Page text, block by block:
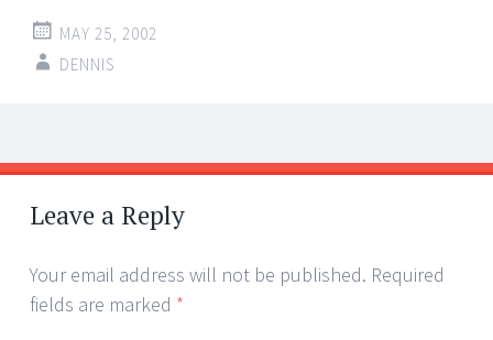
MAY 25, 2002
DENNIS
Post
navigation
←
→
Leave a Reply
Your email address will not be published. Required
fields are marked *